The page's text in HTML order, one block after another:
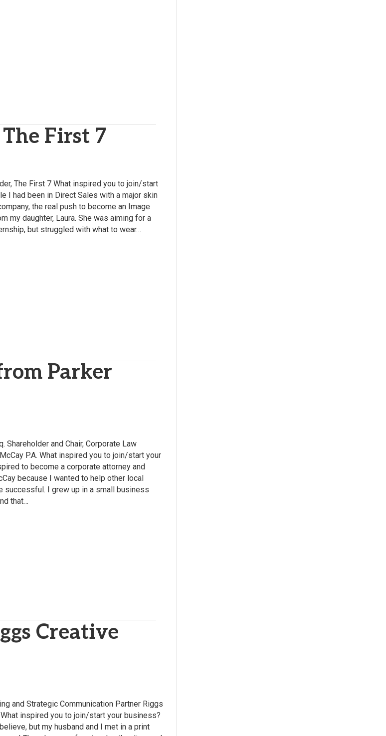
First 7
The First 7 What inspired you to join/start
I had been in Direct Sales with a major skin
the real push to become an Image
my daughter, Laura. She was aiming for a
but struggled with what to wear…
Parker
Shareholder and Chair, Corporate Law
P.A. What inspired you to join/start your
to become a corporate attorney and
because I wanted to help other local
successful. I grew up in a small business
that…
Creative
and Strategic Communication Partner Riggs
inspired you to join/start your business?
but my husband and I met in a print